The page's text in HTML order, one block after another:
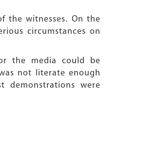
the witnesses. On the
circumstances on
the media could be
not literate enough
demonstrations were